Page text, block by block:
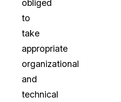
obliged
to
take
appropriate
organizational
and
technical